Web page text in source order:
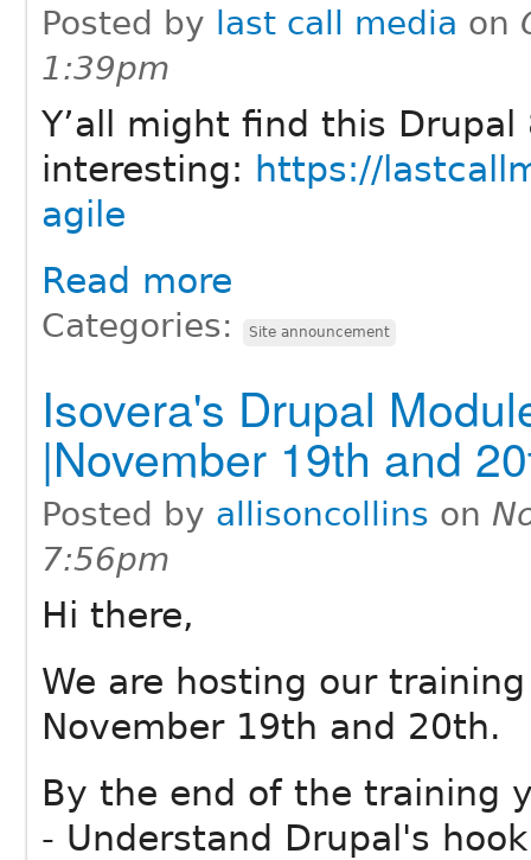
Posted by last call media on
1:39pm
Y’all might find this
interesting: https://
agile
Read more
Categories: Site announcement
Isovera's Drupal
|November 19th and
Posted by allisoncollins on
7:56pm
Hi there,
We are hosting our
November 19th and 20th.
By the end of the training
- Understand Drupal's